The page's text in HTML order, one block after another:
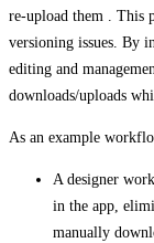
re-upload them . This
versioning issues. By
editing and
downloads/uploads
As an example
A designer
in the app,
manually